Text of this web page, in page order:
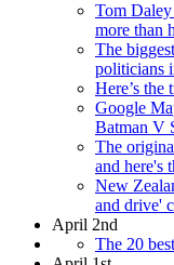
Tom Daley
more than
The
politicians
Here’s
Google
Batman V
The
and here's
New
and drive'
April 2nd
The 20